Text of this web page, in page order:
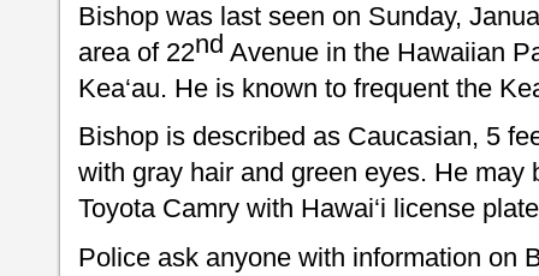
Bishop was last seen on Sunday,
area of 22nd Avenue in the Hawaiian
Kea‘au. He is known to frequent the
Bishop is described as Caucasian, 5
with gray hair and green eyes. He may
Toyota Camry with Hawai‘i license
Police ask anyone with information on